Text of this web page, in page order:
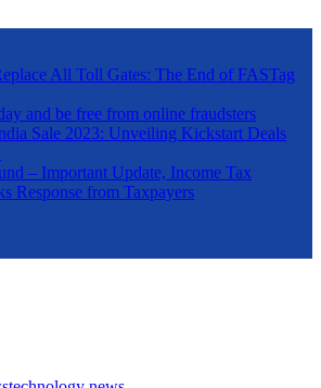
All Toll Gates: The End of FASTag
and be free from online fraudsters
Sale 2023: Unveiling Kickstart Deals
– Important Update, Income Tax
Response from Taxpayers